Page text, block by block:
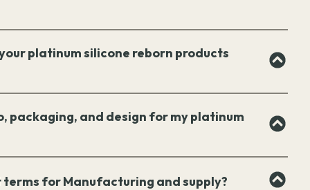
platinum silicone reborn products
packaging, and design for my platinum
for Manufacturing and supply?